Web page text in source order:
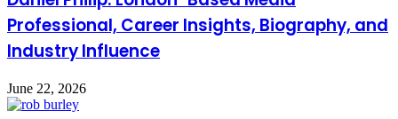
Professional, Career Insights, Biography, and
Industry Influence
June 22, 2026